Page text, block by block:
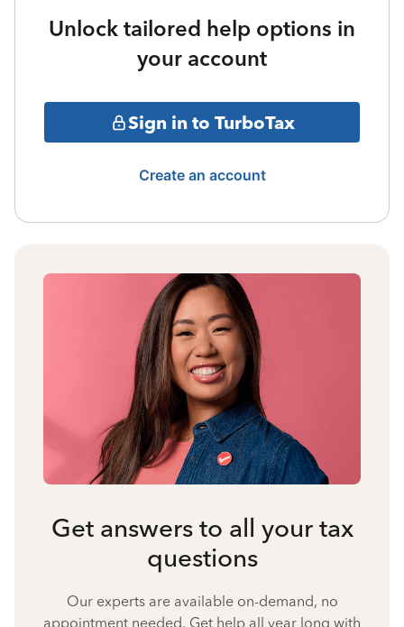
Unlock tailored help options in
your account
Sign in to TurboTax
Create an account
Get answers to all your tax
questions
Our experts are available on-demand, no
appointment needed. Get help all year long with